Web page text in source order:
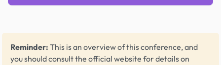
Reminder: This is an overview of this conference, and
you should consult the official website for details on